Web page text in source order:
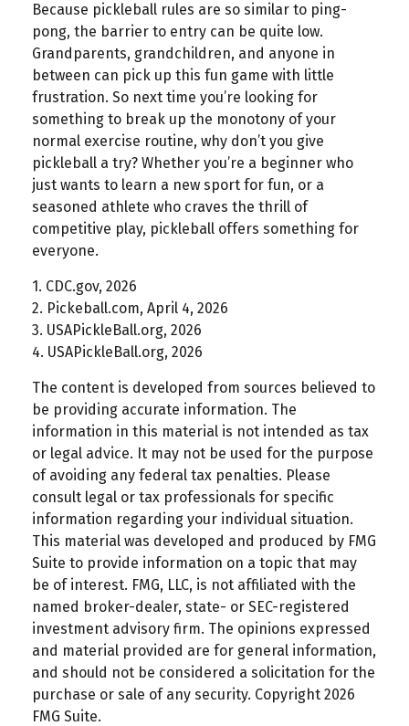
Because pickleball rules are so similar to ping-
pong, the barrier to entry can be quite low.
Grandparents, grandchildren, and anyone in
between can pick up this fun game with little
frustration. So next time you’re looking for
something to break up the monotony of your
normal exercise routine, why don’t you give
pickleball a try? Whether you’re a beginner who
just wants to learn a new sport for fun, or a
seasoned athlete who craves the thrill of
competitive play, pickleball offers something for
everyone.
1. CDC.gov, 2026
2. Pickeball.com, April 4, 2026
3. USAPickleBall.org, 2026
4. USAPickleBall.org, 2026
The content is developed from sources believed to
be providing accurate information. The
information in this material is not intended as tax
or legal advice. It may not be used for the purpose
of avoiding any federal tax penalties. Please
consult legal or tax professionals for specific
information regarding your individual situation.
This material was developed and produced by FMG
Suite to provide information on a topic that may
be of interest. FMG, LLC, is not affiliated with the
named broker-dealer, state- or SEC-registered
investment advisory firm. The opinions expressed
and material provided are for general information,
and should not be considered a solicitation for the
purchase or sale of any security. Copyright 2026
FMG Suite.